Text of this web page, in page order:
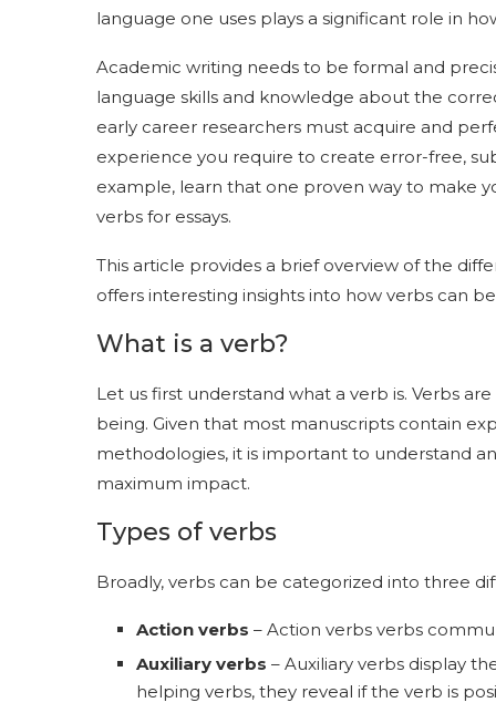
language one uses plays a significant role in
Academic writing needs to be formal and
language skills and knowledge about the
early career researchers must acquire and
experience you require to create error-free,
example, learn that one proven way to make
verbs for essays.
This article provides a brief overview of the
offers interesting insights into how verbs can
What is a verb?
Let us first understand what a verb is. Verbs
being. Given that most manuscripts contain
methodologies, it is important to understand
maximum impact.
Types of verbs
Broadly, verbs can be categorized into three
Action verbs – Action verbs verbs
Auxiliary verbs – Auxiliary verbs display
helping verbs, they reveal if the verb is